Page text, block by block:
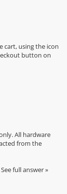
cart, using the icon
button on
All hardware
from the
See full answer »